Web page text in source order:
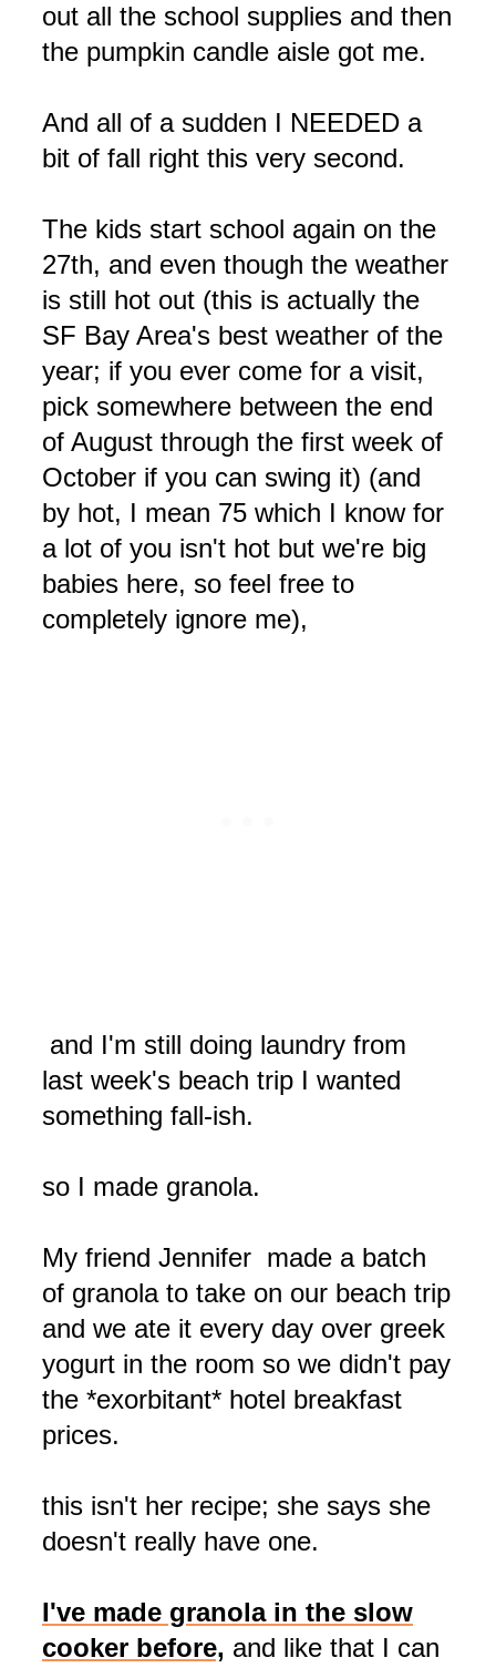
out all the school supplies and then
the pumpkin candle aisle got me.
And all of a sudden I NEEDED a
bit of fall right this very second.
The kids start school again on the
27th, and even though the weather
is still hot out (this is actually the
SF Bay Area's best weather of the
year; if you ever come for a visit,
pick somewhere between the end
of August through the first week of
October if you can swing it) (and
by hot, I mean 75 which I know for
a lot of you isn't hot but we're big
babies here, so feel free to
completely ignore me),
and I'm still doing laundry from
last week's beach trip I wanted
something fall-ish.
so I made granola.
My friend Jennifer made a batch
of granola to take on our beach trip
and we ate it every day over greek
yogurt in the room so we didn't pay
the *exorbitant* hotel breakfast
prices.
this isn't her recipe; she says she
doesn't really have one.
I've made granola in the slow
cooker before, and like that I can